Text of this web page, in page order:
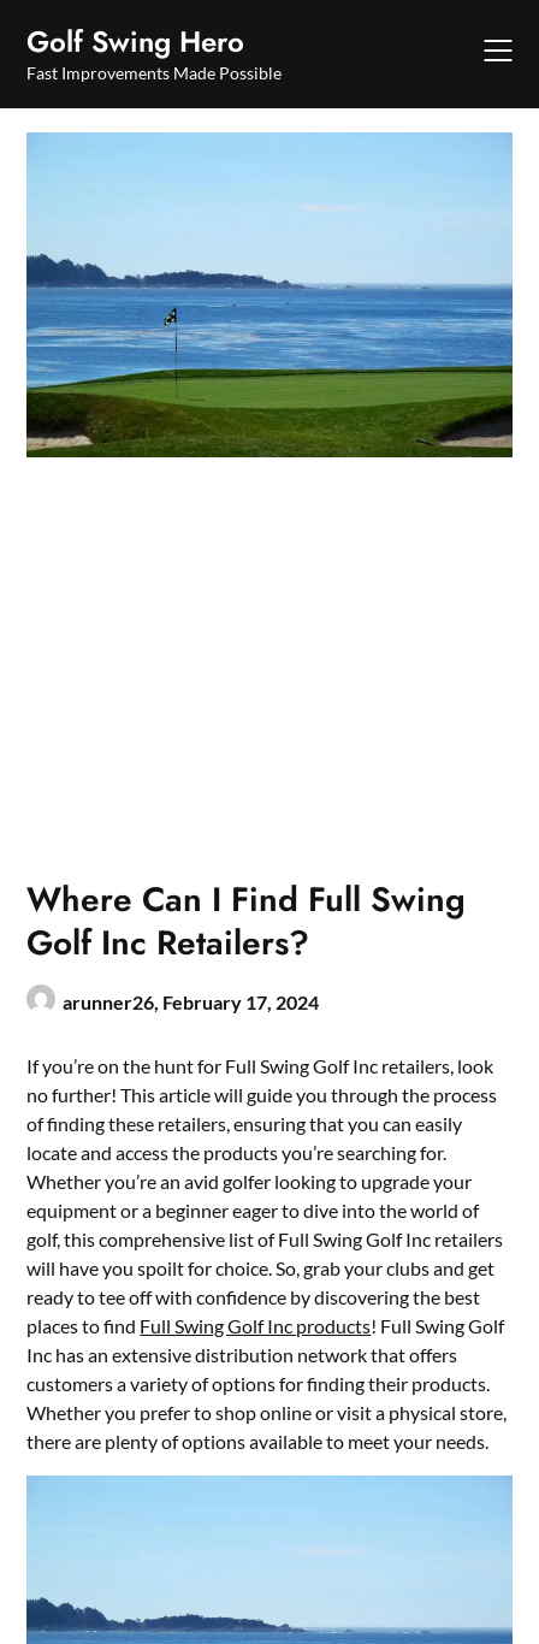
content
Golf Swing Hero
Fast Improvements Made Possible
Where Can I Find Full Swing
Golf Inc Retailers?
arunner26, February 17, 2024
If you’re on the hunt for Full Swing Golf Inc retailers, look
no further! This article will guide you through the process
of finding these retailers, ensuring that you can easily
locate and access the products you’re searching for.
Whether you’re an avid golfer looking to upgrade your
equipment or a beginner eager to dive into the world of
golf, this comprehensive list of Full Swing Golf Inc retailers
will have you spoilt for choice. So, grab your clubs and get
ready to tee off with confidence by discovering the best
places to find Full Swing Golf Inc products! Full Swing Golf
Inc has an extensive distribution network that offers
customers a variety of options for finding their products.
Whether you prefer to shop online or visit a physical store,
there are plenty of options available to meet your needs.